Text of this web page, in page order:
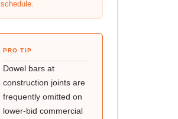
schedule.
PRO TIP
Dowel bars at
construction joints are
frequently omitted on
lower-bid commercial